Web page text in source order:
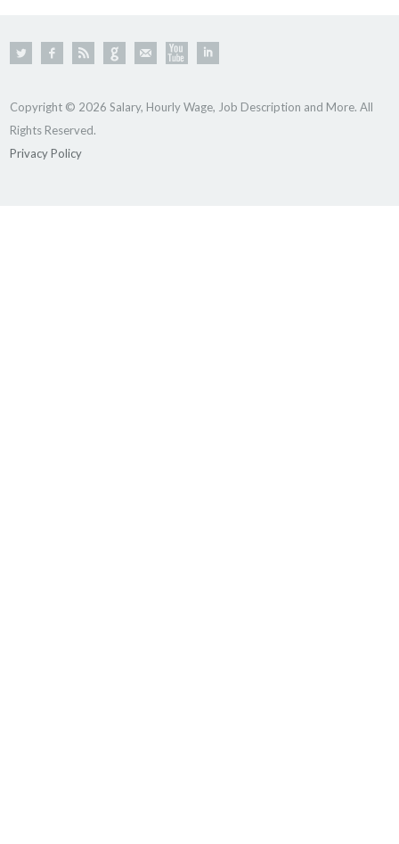
Copyright © 2026 Salary, Hourly Wage, Job Description and More. All
Rights Reserved.
Privacy Policy